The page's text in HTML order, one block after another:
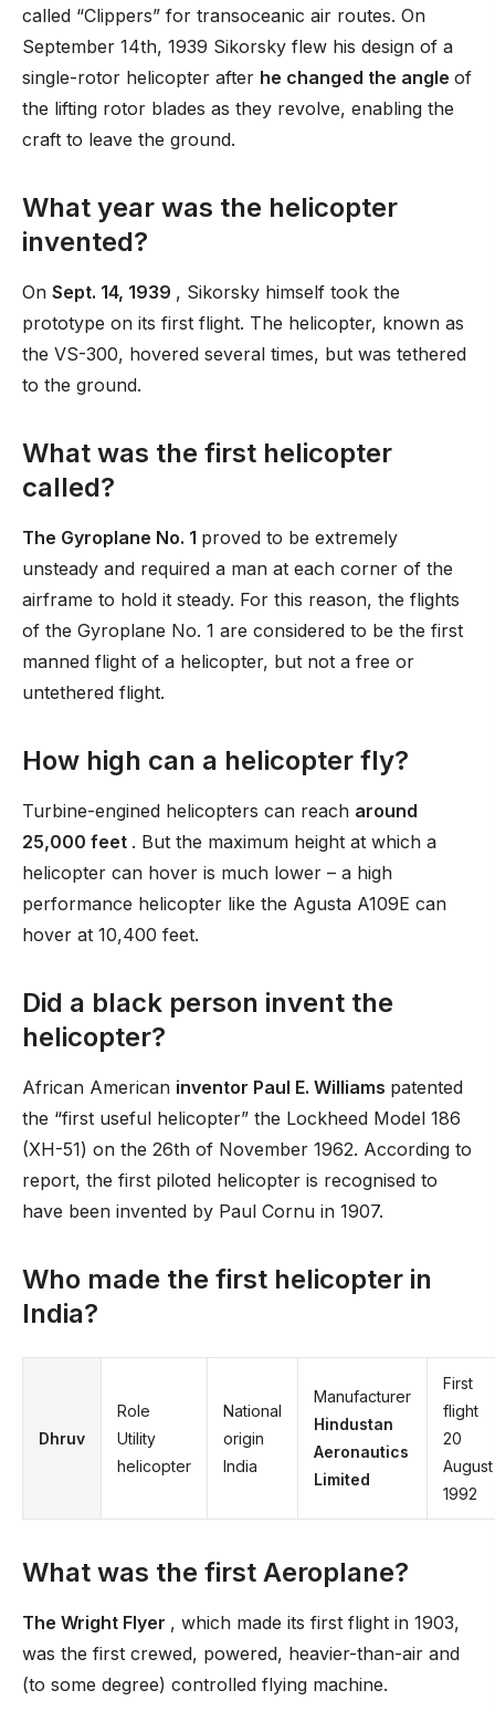
called “Clippers” for transoceanic air routes. On
September 14th, 1939 Sikorsky flew his design of a
single-rotor helicopter after he changed the angle of
the lifting rotor blades as they revolve, enabling the
craft to leave the ground.
What year was the helicopter
invented?
On Sept. 14, 1939 , Sikorsky himself took the
prototype on its first flight. The helicopter, known as
the VS-300, hovered several times, but was tethered
to the ground.
What was the first helicopter
called?
The Gyroplane No. 1 proved to be extremely
unsteady and required a man at each corner of the
airframe to hold it steady. For this reason, the flights
of the Gyroplane No. 1 are considered to be the first
manned flight of a helicopter, but not a free or
untethered flight.
How high can a helicopter fly?
Turbine-engined helicopters can reach around
25,000 feet . But the maximum height at which a
helicopter can hover is much lower – a high
performance helicopter like the Agusta A109E can
hover at 10,400 feet.
Did a black person invent the
helicopter?
African American inventor Paul E. Williams patented
the “first useful helicopter” the Lockheed Model 186
(XH-51) on the 26th of November 1962. According to
report, the first piloted helicopter is recognised to
have been invented by Paul Cornu in 1907.
Who made the first helicopter in
India?
Dhruv
Role
Utility
helicopter
National
origin
India
Manufacturer
Hindustan
Aeronautics
Limited
First
flight
20
August
1992
What was the first Aeroplane?
The Wright Flyer , which made its first flight in 1903,
was the first crewed, powered, heavier-than-air and
(to some degree) controlled flying machine.